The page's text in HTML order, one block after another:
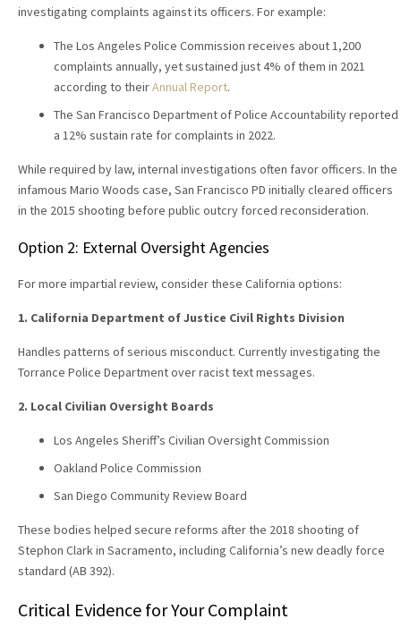
investigating complaints against its officers. For example:
The Los Angeles Police Commission receives about 1,200
complaints annually, yet sustained just 4% of them in 2021
according to theirAnnual Report.
The San Francisco Department of Police Accountability reported
a 12% sustain rate for complaints in 2022.
While required by law, internal investigations often favor officers. In the
infamous Mario Woods case, San Francisco PD initially cleared officers
in the 2015 shooting before public outcry forced reconsideration.
Option 2: External Oversight Agencies
For more impartial review, consider these California options:
1. California Department of Justice Civil Rights Division
Handles patterns of serious misconduct. Currently investigating the
Torrance Police Department over racist text messages.
2. Local Civilian Oversight Boards
Los Angeles Sheriff’s Civilian Oversight Commission
Oakland Police Commission
San Diego Community Review Board
These bodies helped secure reforms after the 2018 shooting of
Stephon Clark in Sacramento, including California’s new deadly force
standard (AB 392).
Critical Evidence for Your Complaint